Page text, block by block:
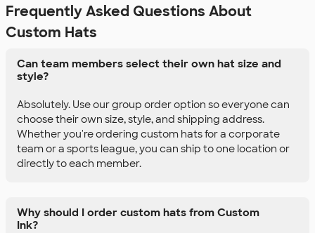
Frequently Asked Questions About
Custom Hats
Can team members select their own hat size and
style?
Absolutely. Use our group order option so everyone can
choose their own size, style, and shipping address.
Whether you're ordering custom hats for a corporate
team or a sports league, you can ship to one location or
directly to each member.
Why should I order custom hats from Custom
Ink?